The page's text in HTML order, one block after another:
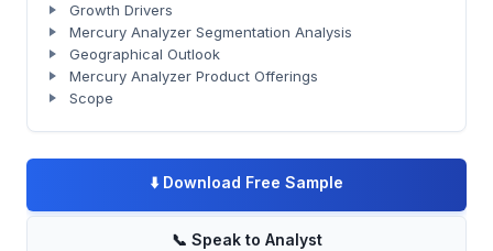
Growth Drivers
Mercury Analyzer Segmentation Analysis
Geographical Outlook
Mercury Analyzer Product Offerings
Scope
⬇️ Download Free Sample
📞 Speak to Analyst